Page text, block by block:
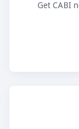
Get CABI